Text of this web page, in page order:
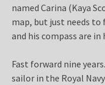
named Carina (Kaya
map, but just needs to
and his compass are in
Fast forward nine
sailor in the Royal